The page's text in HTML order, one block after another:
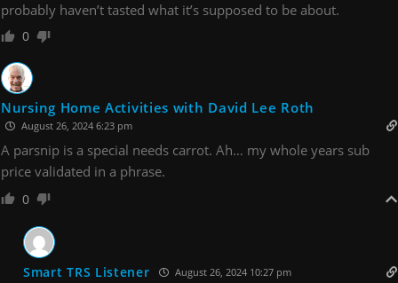
probably haven’t tasted what it’s supposed to be about.
0
Nursing Home Activities with David Lee Roth
August 26, 2024 6:23 pm
A parsnip is a special needs carrot. Ah… my whole years sub
price validated in a phrase.
0
Smart TRS Listener August 26, 2024 10:27 pm